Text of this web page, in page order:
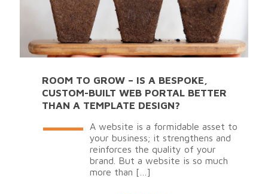
ROOM TO GROW – IS A BESPOKE,
CUSTOM-BUILT WEB PORTAL BETTER
THAN A TEMPLATE DESIGN?
A website is a formidable asset to
your business; it strengthens and
reinforces the quality of your
brand. But a website is so much
more than […]